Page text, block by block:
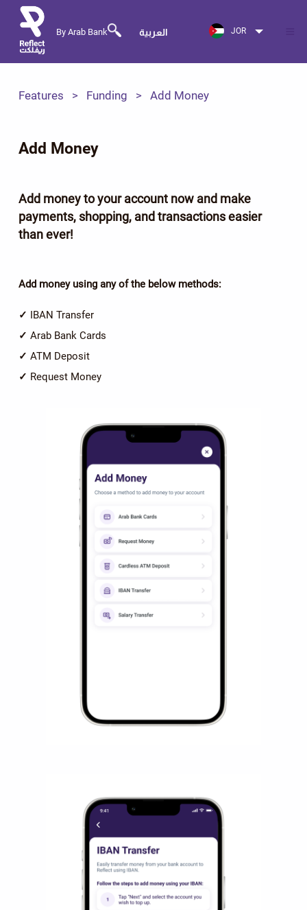
By Arab Bank العربية JOR
Features Funding Add Money
Add Money
Add money to your account now and make
payments, shopping, and transactions easier
than ever!
Add money using any of the below methods:
✓
IBAN Transfer
✓ Arab Bank Cards
✓ ATM Deposit
✓ Request Money